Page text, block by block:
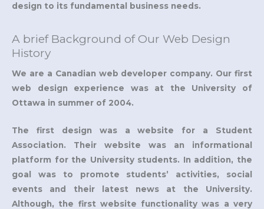
design to its fundamental business needs.
A brief Background of Our Web Design
History
We are a Canadian web developer company. Our first
web design experience was at the University of
Ottawa in summer of 2004.
The first design was a website for a Student
Association. Their website was an informational
platform for the University students. In addition, the
goal was to promote students’ activities, social
events and their latest news at the University.
Although, the first website functionality was a very